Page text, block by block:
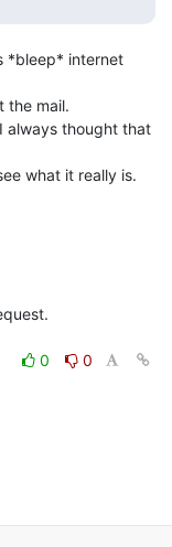
*bleep* internet
the mail.
always thought that
what it really is.
0
0